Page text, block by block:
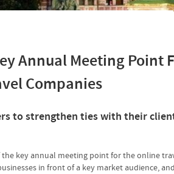
Annual Meeting
Companies
to strengthen ties with their
key annual meeting point for the online
in front of a key market audience,